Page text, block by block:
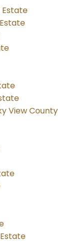
Estate
View County